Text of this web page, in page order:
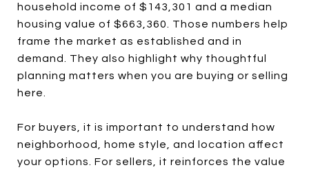
household income of $143,301 and a median
housing value of $663,360. Those numbers help
frame the market as established and in
demand. They also highlight why thoughtful
planning matters when you are buying or selling
here.
For buyers, it is important to understand how
neighborhood, home style, and location affect
your options. For sellers, it reinforces the value